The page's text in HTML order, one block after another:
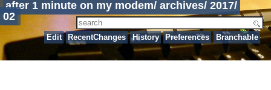
after 1 minute on my modem/archives/2017/
02
Edit RecentChanges History Preferences Branchable